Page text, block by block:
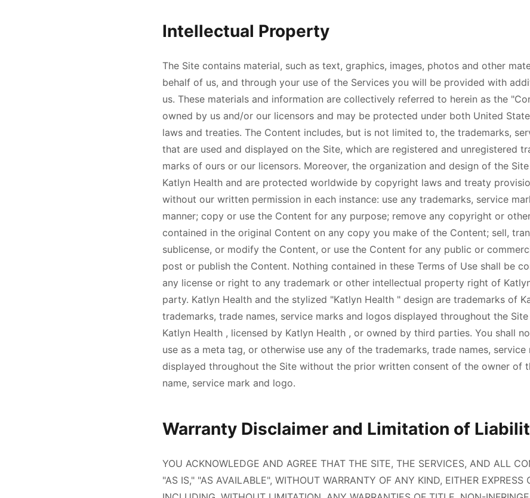
Intellectual Property
The Site contains material, such as text, graphics, images, photos and other
behalf of us, and through your use of the Services you will be provided with
us. These materials and information are collectively referred to herein as the
owned by us and/or our licensors and may be protected under both United
laws and treaties. The Content includes, but is not limited to, the trademarks,
that are used and displayed on the Site, which are registered and unregistered
marks of ours or our licensors. Moreover, the organization and design of the
Katlyn Health and are protected worldwide by copyright laws and treaty
without our written permission in each instance: use any trademarks, service
manner; copy or use the Content for any purpose; remove any copyright or
contained in the original Content on any copy you make of the Content; sell,
sublicense, or modify the Content, or use the Content for any public or
post or publish the Content. Nothing contained in these Terms of Use shall be
any license or right to any trademark or other intellectual property right of
party. Katlyn Health and the stylized "Katlyn Health " design are trademarks of
trademarks, trade names, service marks and logos displayed throughout the
Katlyn Health , licensed by Katlyn Health , or owned by third parties. You shall
use as a meta tag, or otherwise use any of the trademarks, trade names,
displayed throughout the Site without the prior written consent of the owner of
name, service mark and logo.
Warranty Disclaimer and Limitation of
YOU ACKNOWLEDGE AND AGREE THAT THE SITE, THE SERVICES, AND ALL
"AS IS," "AS AVAILABLE", WITHOUT WARRANTY OF ANY KIND, EITHER EXPRESS